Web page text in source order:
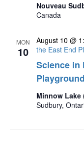
Nouveau
Canada
MON
10
Science in
Playground
August 10 @
the East End
Minnow Lake
Sudbury,